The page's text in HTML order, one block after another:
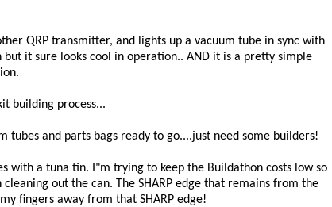
QRP transmitter, and lights up a vacuum tube in sync with
it sure looks cool in operation.. AND it is a pretty simple
building process...
tubes and parts bags ready to go....just need some builders!
with a tuna tin. I"m trying to keep the Buildathon costs low so
out the can. The SHARP edge that remains from the
fingers away from that SHARP edge!